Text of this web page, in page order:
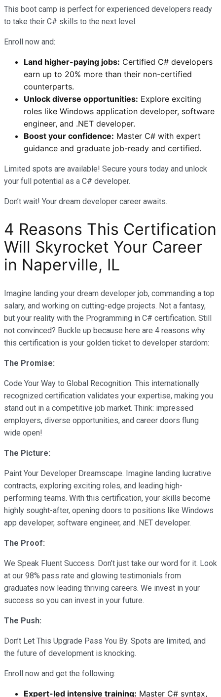
This boot camp is perfect for experienced developers ready
to take their C# skills to the next level.
Enroll now and:
Land higher-paying jobs: Certified C# developers
earn up to 20% more than their non-certified
counterparts.
Unlock diverse opportunities: Explore exciting
roles like Windows application developer, software
engineer, and .NET developer.
Boost your confidence: Master C# with expert
guidance and graduate job-ready and certified.
Limited spots are available! Secure yours today and unlock
your full potential as a C# developer.
Don’t wait! Your dream developer career awaits.
4 Reasons This Certification
Will Skyrocket Your Career
in Naperville, IL
Imagine landing your dream developer job, commanding a top
salary, and working on cutting-edge projects. Not a fantasy,
but your reality with the Programming in C# certification. Still
not convinced? Buckle up because here are 4 reasons why
this certification is your golden ticket to developer stardom:
The Promise:
Code Your Way to Global Recognition. This internationally
recognized certification validates your expertise, making you
stand out in a competitive job market. Think: impressed
employers, diverse opportunities, and career doors flung
wide open!
The Picture:
Paint Your Developer Dreamscape. Imagine landing lucrative
contracts, exploring exciting roles, and leading high-
performing teams. With this certification, your skills become
highly sought-after, opening doors to positions like Windows
app developer, software engineer, and .NET developer.
The Proof:
We Speak Fluent Success. Don’t just take our word for it. Look
at our 98% pass rate and glowing testimonials from
graduates now leading thriving careers. We invest in your
success so you can invest in your future.
The Push:
Don’t Let This Upgrade Pass You By. Spots are limited, and
the future of development is knocking.
Enroll now and get the following:
Expert-led intensive training: Master C# syntax,